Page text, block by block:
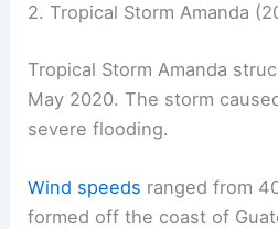
2. Tropical Storm Amanda
Tropical Storm Amanda
May 2020. The storm
severe flooding.
Wind speeds ranged from
formed off the coast of